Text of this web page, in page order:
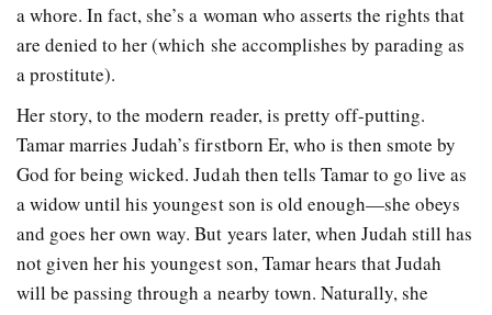
a whore. In fact, she’s a woman who asserts the rights that
are denied to her (which she accomplishes by parading as
a prostitute).
Her story, to the modern reader, is pretty off-putting.
Tamar marries Judah’s firstborn Er, who is then smote by
God for being wicked. Judah then tells Tamar to go live as
a widow until his youngest son is old enough—she obeys
and goes her own way. But years later, when Judah still has
not given her his youngest son, Tamar hears that Judah
will be passing through a nearby town. Naturally, she